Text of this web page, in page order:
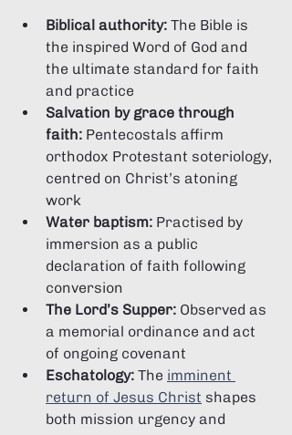
Biblical authority: The Bible is
the inspired Word of God and
the ultimate standard for faith
and practice
Salvation by grace through
faith: Pentecostals affirm
orthodox Protestant soteriology,
centred on Christ’s atoning
work
Water baptism: Practised by
immersion as a public
declaration of faith following
conversion
The Lord’s Supper: Observed as
a memorial ordinance and act
of ongoing covenant
Eschatology: The imminent
return of Jesus Christ shapes
both mission urgency and